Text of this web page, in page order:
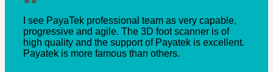
I see PayaTek professional team as very capable,
progressive and agile. The 3D foot scanner is of
high quality and the support of Payatek is excellent.
Payatek is more famous than others.